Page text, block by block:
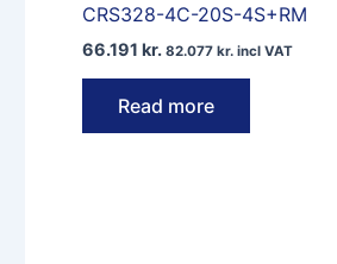
CRS328-4C-20S-4S+RM
66.191 kr. 82.077 kr. incl VAT
Read more